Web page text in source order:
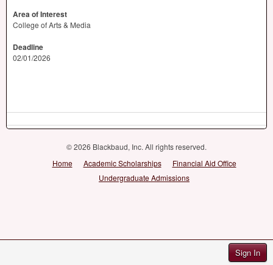
Sign In
Area of Interest
College of Arts & Media
Deadline
02/01/2026
© 2026 Blackbaud, Inc. All rights reserved.
Home
Academic Scholarships
Financial Aid Office
Undergraduate Admissions